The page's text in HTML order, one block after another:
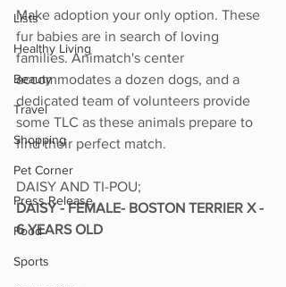
Lists
Healthy Living
Beauty
Travel
Shopping
Pet Corner
Press Release
Food
Sports
Make adoption your only option. These
fur babies are in search of loving
families. Animatch's center
accommodates a dozen dogs, and a
dedicated team of volunteers provide
some TLC as these animals prepare to
find their perfect match.
DAISY AND TI-POU;
DAISY - FEMALE- BOSTON TERRIER X -
6 YEARS OLD